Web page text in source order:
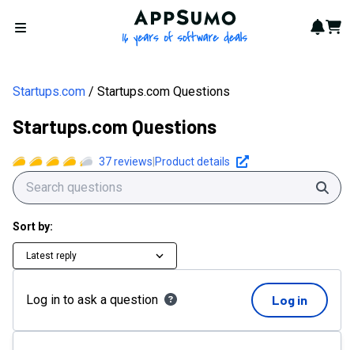
Open menu
AppSumo - 16 years of
Cart
Startups.com Startups.com Questions
Startups.com Questions
37reviews Product details
Sort by:
Latest reply
Log in to ask a question Log in